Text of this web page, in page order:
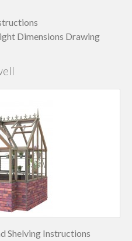
Dimensions Drawing
Shelving Instructions